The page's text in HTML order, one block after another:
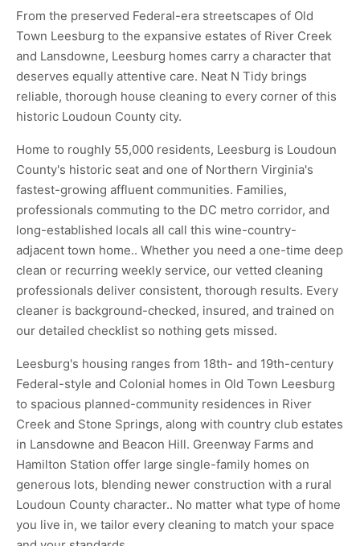
From the preserved Federal-era streetscapes of Old
Town Leesburg to the expansive estates of River Creek
and Lansdowne, Leesburg homes carry a character that
deserves equally attentive care. Neat N Tidy brings
reliable, thorough house cleaning to every corner of this
historic Loudoun County city.
Home to roughly 55,000 residents, Leesburg is Loudoun
County's historic seat and one of Northern Virginia's
fastest-growing affluent communities. Families,
professionals commuting to the DC metro corridor, and
long-established locals all call this wine-country-
adjacent town home.. Whether you need a one-time deep
clean or recurring weekly service, our vetted cleaning
professionals deliver consistent, thorough results. Every
cleaner is background-checked, insured, and trained on
our detailed checklist so nothing gets missed.
Leesburg's housing ranges from 18th- and 19th-century
Federal-style and Colonial homes in Old Town Leesburg
to spacious planned-community residences in River
Creek and Stone Springs, along with country club estates
in Lansdowne and Beacon Hill. Greenway Farms and
Hamilton Station offer large single-family homes on
generous lots, blending newer construction with a rural
Loudoun County character.. No matter what type of home
you live in, we tailor every cleaning to match your space